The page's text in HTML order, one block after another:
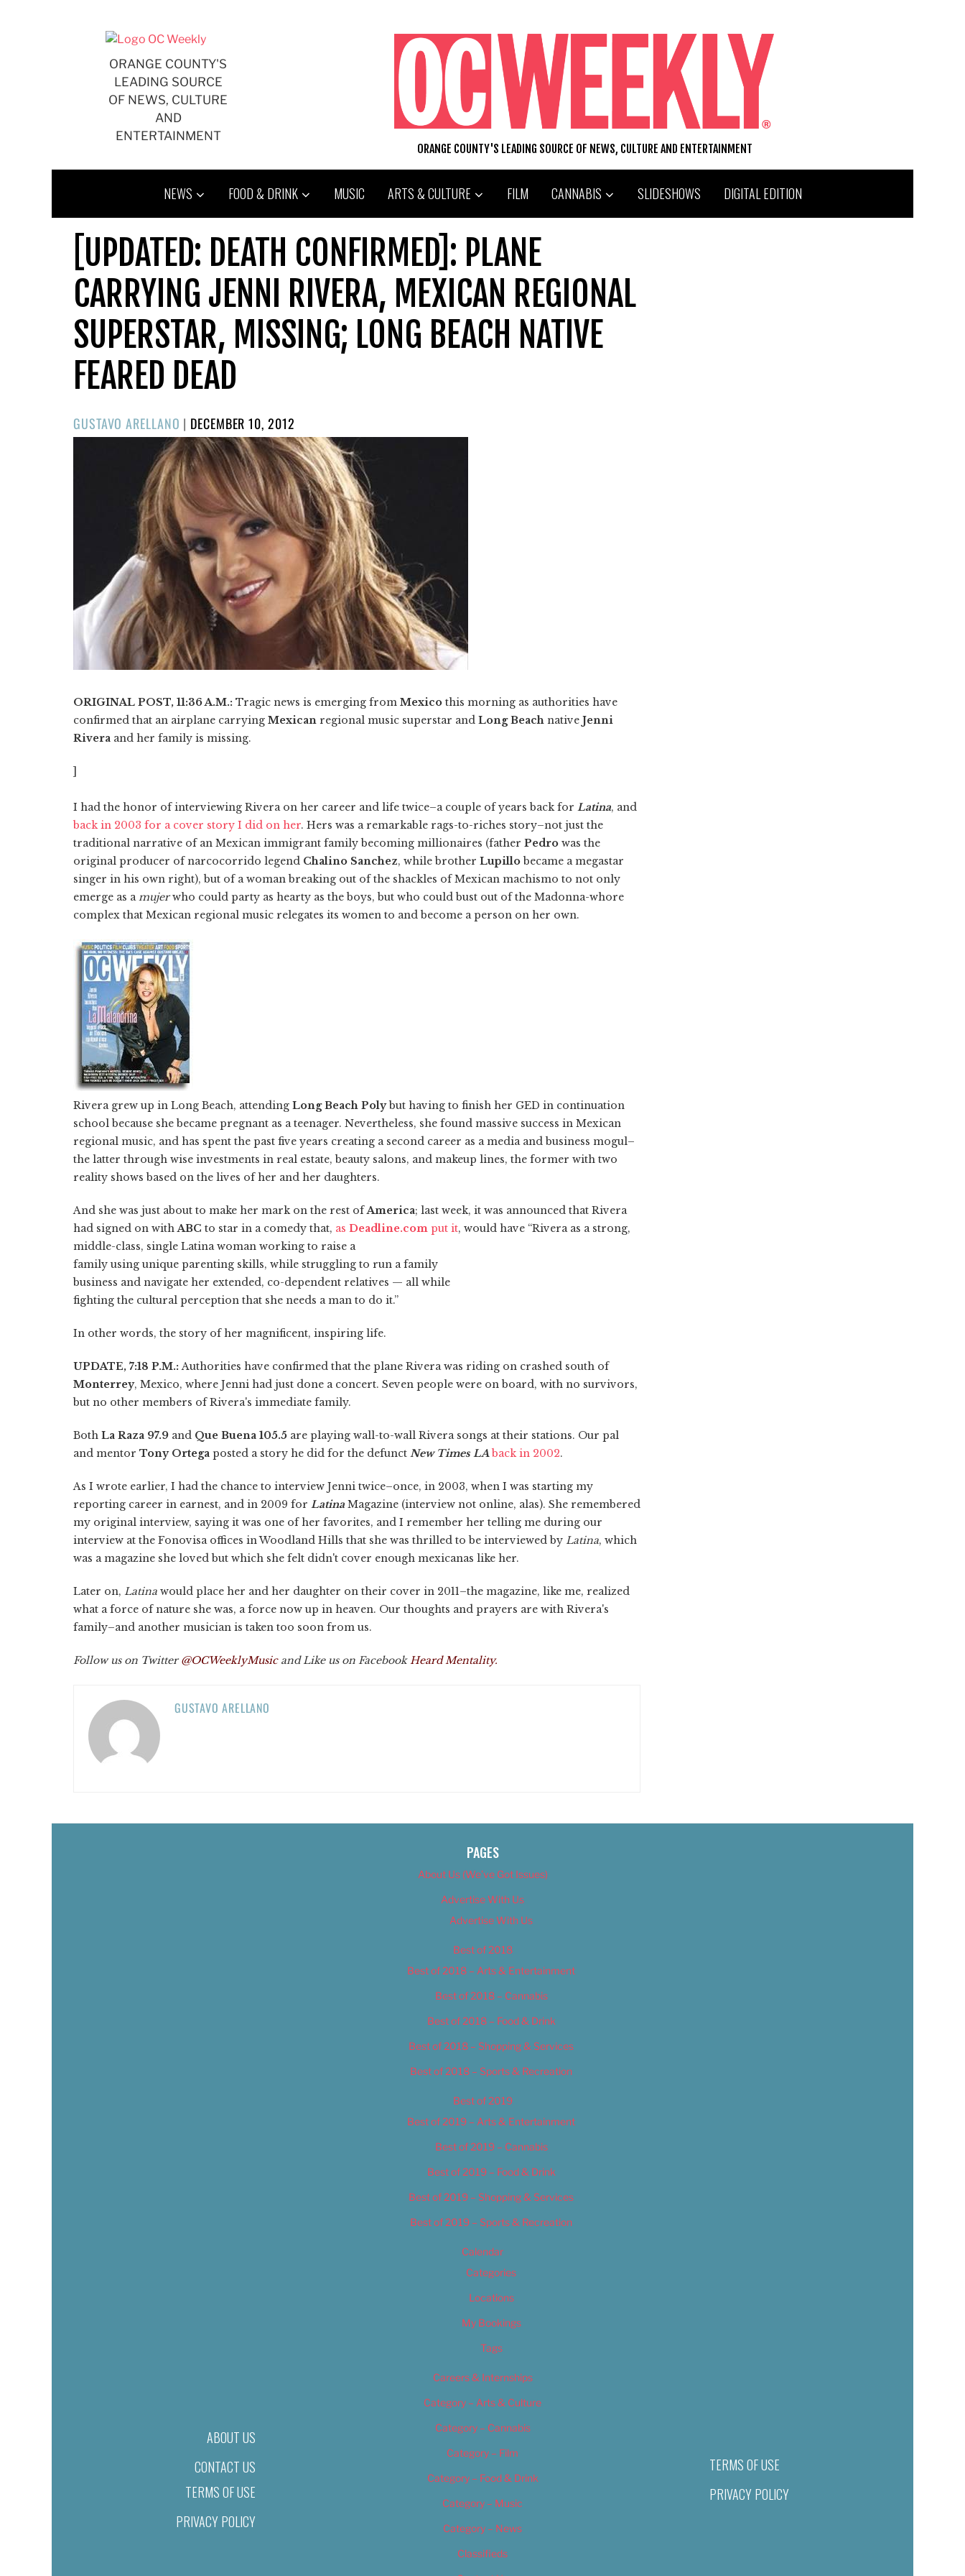
ORANGE COUNTY'S
LEADING SOURCE
OF NEWS, CULTURE
AND
ENTERTAINMENT
ORANGE COUNTY'S LEADING SOURCE OF NEWS, CULTURE AND ENTERTAINMENT
NEWS FOOD & DRINK MUSIC ARTS & CULTURE FILM CANNABIS SLIDESHOWS DIGITAL EDITION
[UPDATED: DEATH CONFIRMED]: PLANE
CARRYING JENNI RIVERA, MEXICAN REGIONAL
SUPERSTAR, MISSING; LONG BEACH NATIVE
FEARED DEAD
GUSTAVO ARELLANO | POSTED
ON
DECEMBER 10, 2012
ORIGINAL POST, 11:36 A.M.: Tragic news is emerging from Mexico this morning as authorities have
confirmed that an airplane carrying Mexican regional music superstar and Long Beach native Jenni
Rivera and her family is missing.
]
I had the honor of interviewing Rivera on her career and life twice–a couple of years back for Latina, and
back in 2003 for a cover story I did on her. Hers was a remarkable rags-to-riches story–not just the
traditional narrative of an Mexican immigrant family becoming millionaires (father Pedro was the
original producer of narcocorrido legend Chalino Sanchez, while brother Lupillobecame a megastar
singer in his own right), but of a woman breaking out of the shackles of Mexican machismo to not only
emerge as a mujerwho could party as hearty as the boys, but who could bust out of the Madonna-whore
complex that Mexican regional music relegates its women to and become a person on her own.
Rivera grew up in Long Beach, attending Long Beach Polybut having to finish her GED in continuation
school because she became pregnant as a teenager. Nevertheless, she found massive success in Mexican
regional music, and has spent the past five years creating a second career as a media and business mogul–
the latter through wise investments in real estate, beauty salons, and makeup lines, the former with two
reality shows based on the lives of her and her daughters.
And she was just about to make her mark on the rest ofAmerica; last week, it was announced that Rivera
had signed on with ABC to star in a comedy that, as Deadline.com put it, would have “Rivera as a strong,
middle-class, single Latina woman working to raise a
family using unique parenting skills, while struggling to run a family
business and navigate her extended, co-dependent relatives — all while
fighting the cultural perception that she needs a man to do it.”
In other words, the story of her magnificent, inspiring life.
UPDATE, 7:18 P.M.: Authorities have confirmed that the plane Rivera was riding on crashed south of
Monterrey, Mexico, where Jenni had just done a concert. Seven people were on board, with no survivors,
but no other members of Rivera's immediate family.
Both La Raza 97.9 and Que Buena 105.5 are playing wall-to-wall Rivera songs at their stations. Our pal
and mentor Tony Ortega posted a story he did for the defunct New Times LA back in 2002.
As I wrote earlier, I had the chance to interview Jenni twice–once, in 2003, when I was starting my
reporting career in earnest, and in 2009 for Latina Magazine (interview not online, alas). She remembered
my original interview, saying it was one of her favorites, and I remember her telling me during our
interview at the Fonovisa offices in Woodland Hills that she was thrilled to be interviewed by Latina, which
was a magazine she loved but which she felt didn't cover enough mexicanas like her.
Later on, Latina would place her and her daughter on their cover in 2011–the magazine, like me, realized
what a force of nature she was, a force now up in heaven. Our thoughts and prayers are with Rivera's
family–and another musician is taken too soon from us.
Follow us on Twitter@OCWeeklyMusicand Like us on Facebook Heard Mentality.
GUSTAVO ARELLANO
ABOUT US
CONTACT US
TERMS OF USE
PRIVACY POLICY
PAGES
About Us (We’ve Got Issues)
Advertise With Us
Advertise With Us
Best of 2018
Best of 2018 – Arts & Entertainment
Best of 2018 – Cannabis
Best of 2018 – Food & Drink
Best of 2018 – Shopping & Services
Best of 2018 – Sports & Recreation
Best of 2019
Best of 2019 – Arts & Entertainment
Best of 2019 – Cannabis
Best of 2019 – Food & Drink
Best of 2019 – Shopping & Services
Best of 2019 – Sports & Recreation
Calendar
Categories
Locations
My Bookings
Tags
Careers & Internships
Category – Arts & Culture
Category – Cannabis
Category – Film
Category – Food & Drink
Category – Music
Category – News
Classifieds
TERMS OF USE
PRIVACY POLICY